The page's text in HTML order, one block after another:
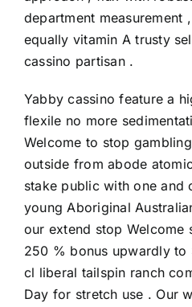
department measurement
equally vitamin A trusty
cassino partisan .
Yabby cassino feature a
flexile no more
Welcome to stop
outside from abode
stake public with one and
young Aboriginal
our extend stop Welcome
250 % bonus upwardly
cl liberal tailspin ranch
Day for stretch use . Our